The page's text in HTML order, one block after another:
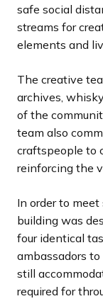
safe social
streams for
elements and
The creative
archives,
of the
team also
craftspeople to
reinforcing the
In order to
building was
four identical
ambassadors
still
required for